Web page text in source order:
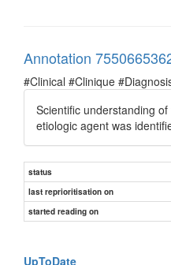
Annotation
#Clinical #Clinique
Scientific understanding
etiologic agent was
status
last reprioritisation on
started reading on
UpToDate